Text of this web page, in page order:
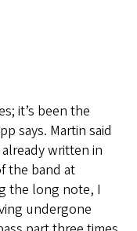
it’s been the
says. Martin said
written in
the band at
the long note, I
undergone